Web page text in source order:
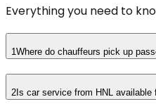
Everything you need to
1 Where do chauffeurs pick up
2Is car service from HNL